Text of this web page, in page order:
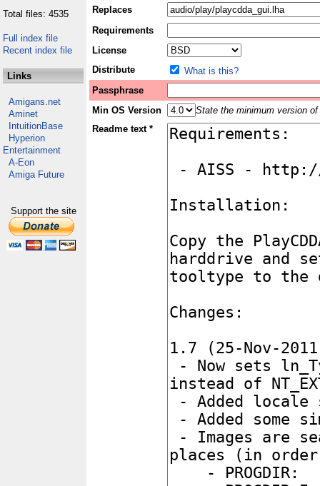
Total files: 4535
Full index file
Recent index file
Links
Amigans.net
Aminet
IntuitionBase
Hyperion
Entertainment
A-Eon
Amiga Future
Support the site
Replaces
Requirements
License
Distribute
What is this?
Passphrase
Min OS Version
State the minimum version
Readme text *